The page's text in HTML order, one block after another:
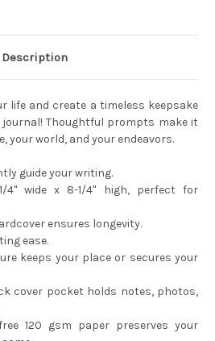
Description
life and create a timeless keepsake
Thoughtful prompts make it
your world, and your endeavors.
guide your writing.
4'' wide x 8-1/4'' high, perfect for
ensures longevity.
ease.
keeps your place or secures your
cover pocket holds notes, photos,
120 gsm paper preserves your